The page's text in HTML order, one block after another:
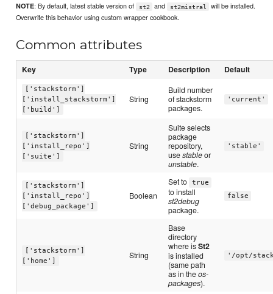
NOTE: By default, latest stable version of st2 and st2mistral
will be installed.
Overwrite this behavior using custom wrapper cookbook.
Common attributes
Key Type Description Default
['stackstorm']
['install_stackstorm']
['build']
String
Build number
of stackstorm
packages.
'current'
['stackstorm']
['install_repo']
['suite']
String
Suite selects
package
repository,
usestableor
unstable.
'stable'
['stackstorm']
['install_repo']
['debug_package']
Boolean
Set to true
to install
st2debug
package.
false
['stackstorm']
['home']
String
Base
directory
where isSt2
is installed
(same path
as in theos-
packages).
'/opt/